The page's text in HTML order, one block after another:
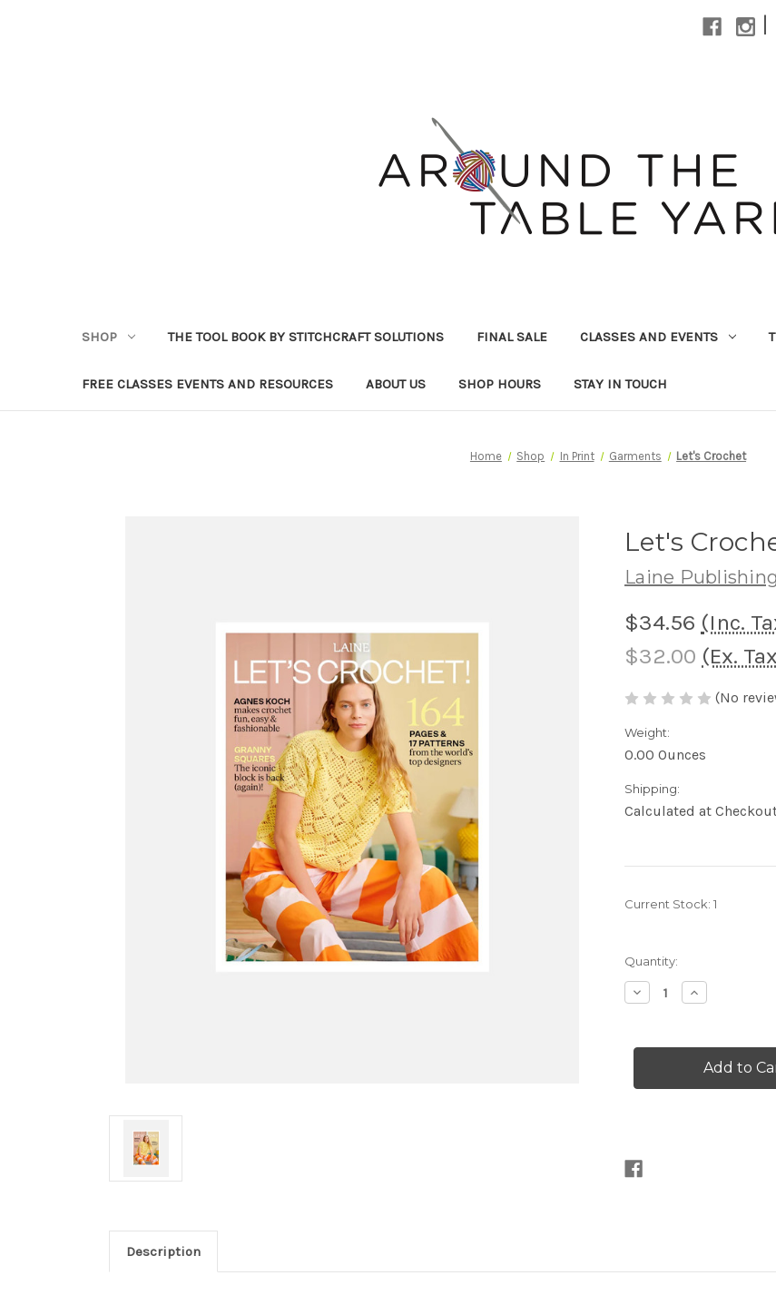
|
SHOP THE TOOL BOOK BY STITCHCRAFT SOLUTIONS FINAL SALE CLASSES AND EVENTS
FREE CLASSES EVENTS AND RESOURCES ABOUT US SHOP HOURS STAY IN TOUCH
Home Shop In Print Garments Let's Crochet
Let's
Laine Publishing
$34.56 (Inc.
$32.00 (Ex.
(No
Weight:
0.00 Ounces
Shipping:
Calculated at
Current Stock: 1
Quantity:
Decrease
Quantity
Crochet
Increase
Quantity
Crochet
Description